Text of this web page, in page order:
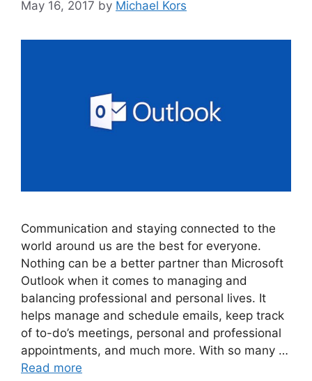
May 16, 2017 by Michael Kors
Communication and staying connected to the
world around us are the best for everyone.
Nothing can be a better partner than Microsoft
Outlook when it comes to managing and
balancing professional and personal lives. It
helps manage and schedule emails, keep track
of to-do’s meetings, personal and professional
appointments, and much more. With so many …
Read more